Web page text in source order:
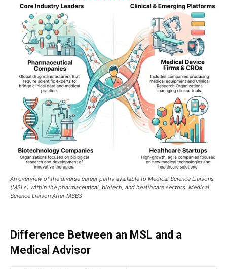
An overview of the diverse career paths available to Medical Science Liaisons
(MSLs) within the pharmaceutical, biotech, and healthcare sectors. Medical
Science Liaison After MBBS
Difference Between an MSL and a
Medical Advisor